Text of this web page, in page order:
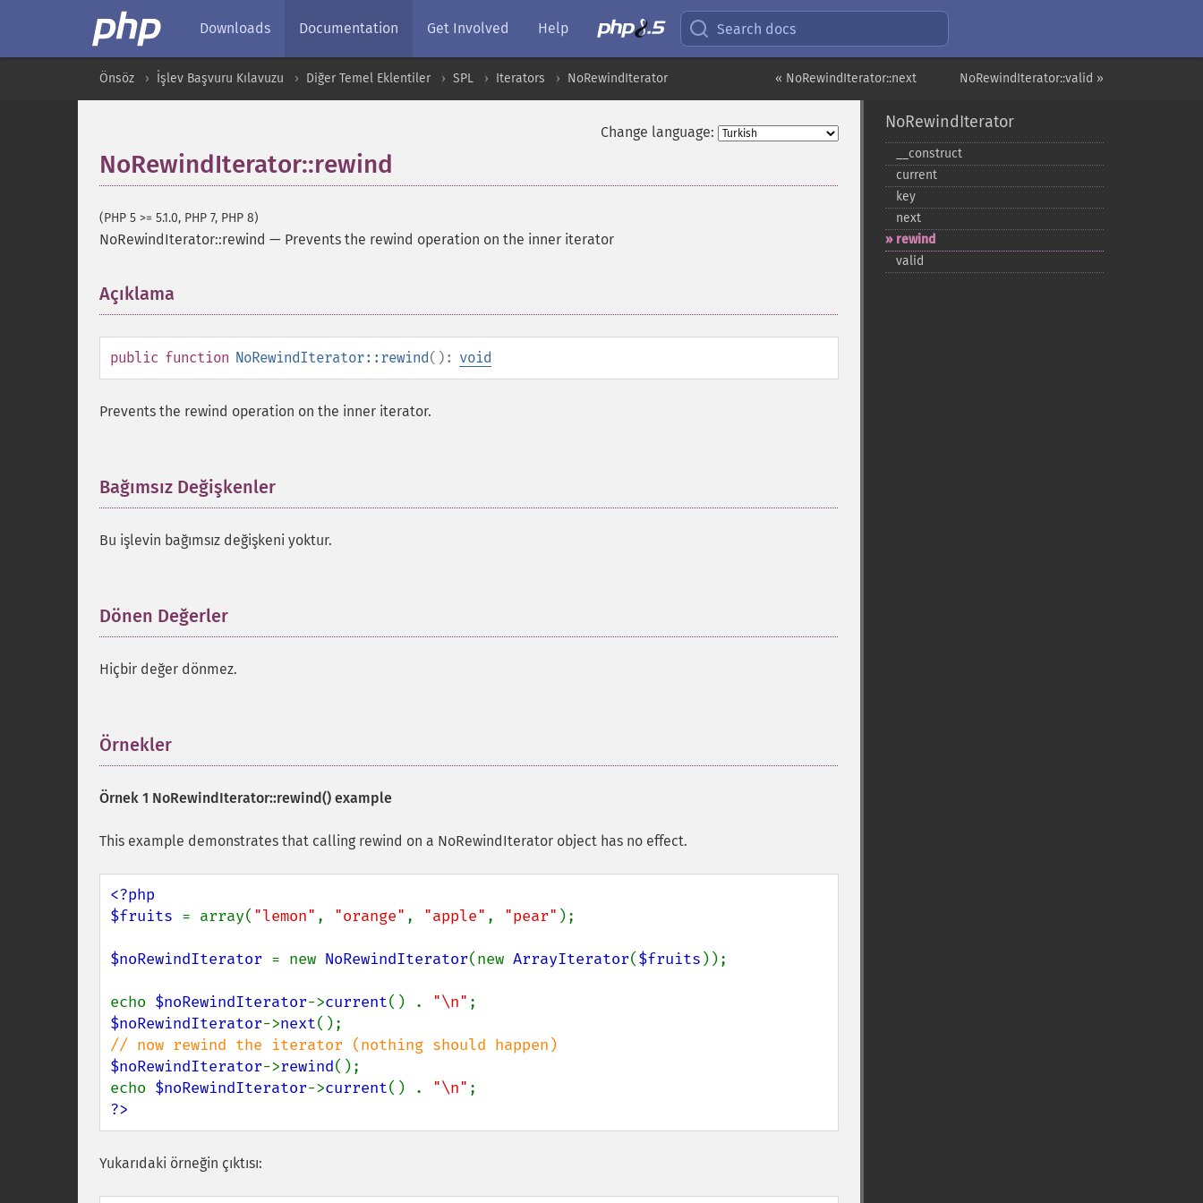
Downloads Documentation Get Involved Help Search docs
NoRewindIterator::valid »
« NoRewindIterator::next
Önsöz İşlev Başvuru Kılavuzu Diğer Temel Eklentiler SPL Iterators NoRewindIterator
Change language:
NoRewindIterator::rewind
(PHP 5 >= 5.1.0, PHP 7, PHP 8)
NoRewindIterator::rewind — Prevents the rewind operation on the inner iterator
Açıklama
public function NoRewindIterator::rewind(): void
Prevents the rewind operation on the inner iterator.
Bağımsız Değişkenler
Bu işlevin bağımsız değişkeni yoktur.
Dönen Değerler
Hiçbir değer dönmez.
Örnekler
Örnek 1 NoRewindIterator::rewind() example
This example demonstrates that calling rewind on a NoRewindIterator object has no effect.
<?php
$fruits = array( "lemon" , "orange" , "apple" , "pear" );
$noRewindIterator = new NoRewindIterator(new ArrayIterator($fruits ));
echo $noRewindIterator->current() . "\n"
$noRewindIterator->next
$noRewindIterator->rewind();
echo $noRewindIterator->current() . "\n"
?>
Yukarıdaki örneğin çıktısı:
NoRewindIterator
_​_​construct
current
key
next
rewind
valid